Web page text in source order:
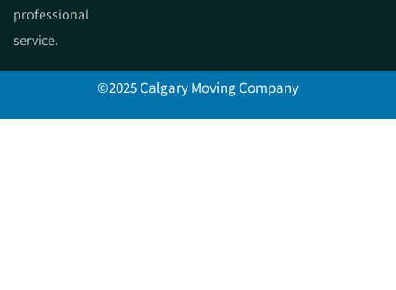
professional
service.
©2025 Calgary Moving Company